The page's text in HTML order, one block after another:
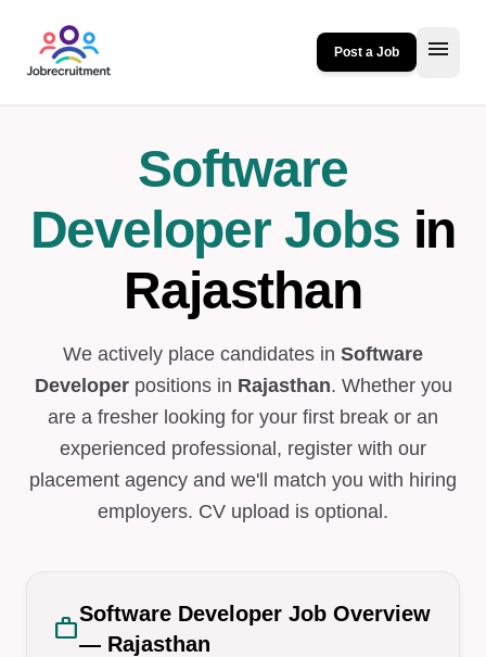
Post a Job menu
Software
Developer Jobs in
Rajasthan
We actively place candidates in Software
Developerpositions in Rajasthan. Whether you
are a fresher looking for your first break or an
experienced professional, register with our
placement agency and we'll match you with hiring
employers. CV upload is optional.
workSoftware Developer Job Overview
— Rajasthan